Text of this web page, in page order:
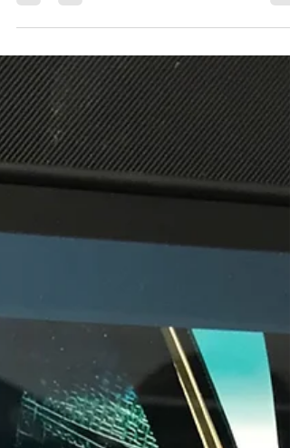
Aug 19, 2025
The difference between conventional
publishing (one of the many differences) and
self-publishing is that with conventional
publishing,...